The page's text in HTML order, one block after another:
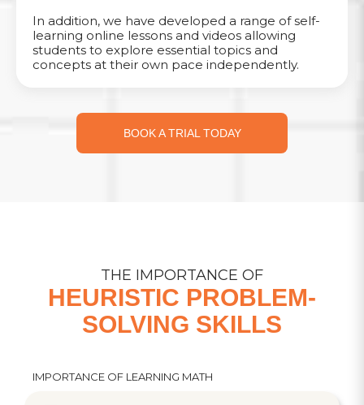
In addition, we have developed a range of self-
learning online lessons and videos allowing
students to explore essential topics and
concepts at their own pace independently.
BOOK A TRIAL TODAY
THE IMPORTANCE OF
HEURISTIC PROBLEM-
SOLVING SKILLS
IMPORTANCE OF LEARNING MATH